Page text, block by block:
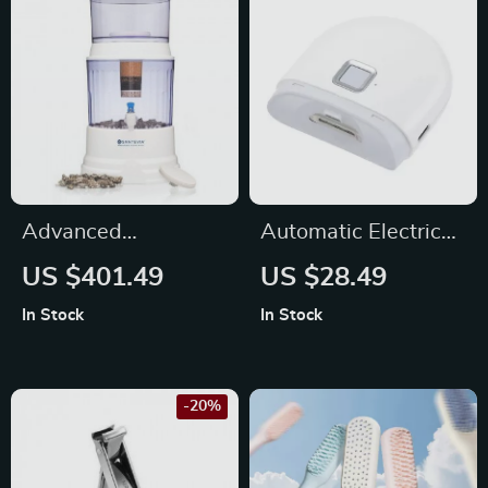
Advanced
Countertop
Fluoride Reduction
US $401.49
In Stock
Automatic Electric
Nail Clippers with
US $28.49
In Stock
-20%